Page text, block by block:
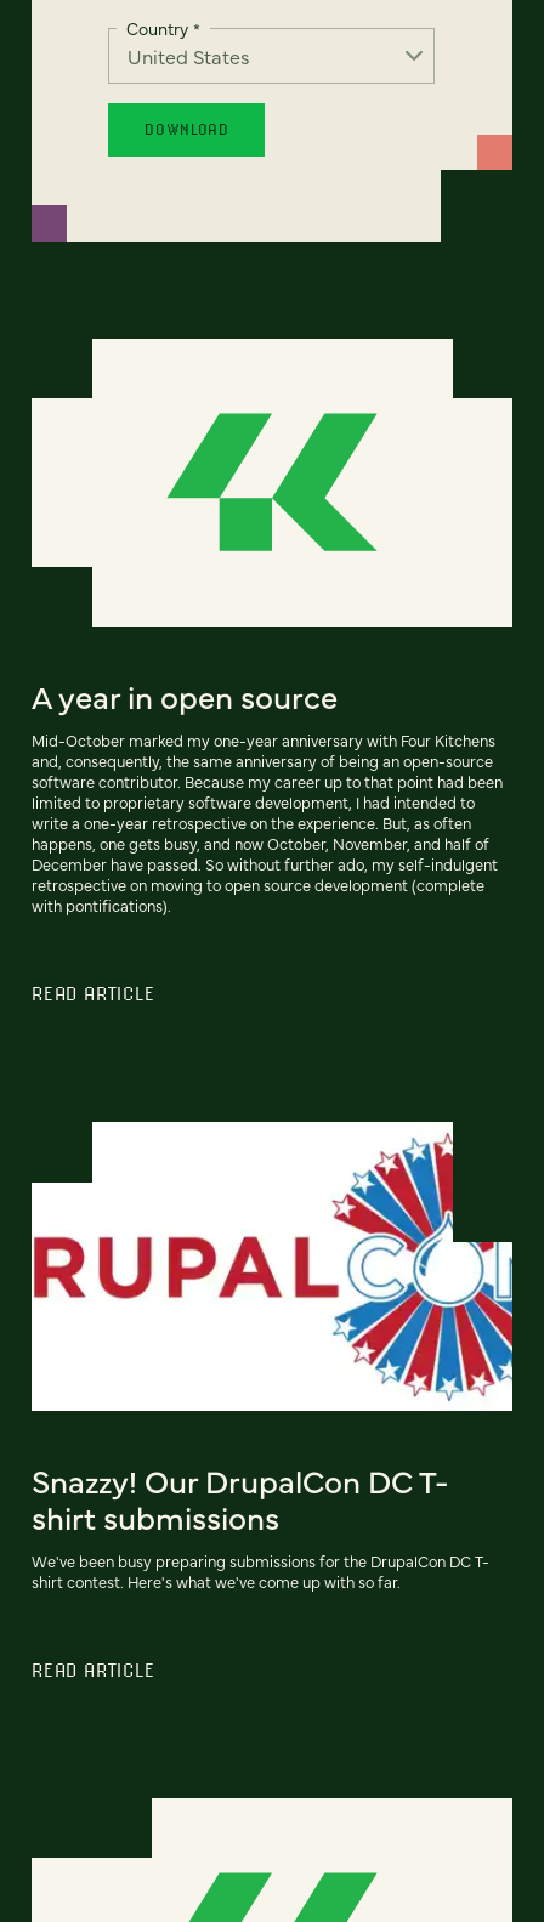
Country *
A year in open source
Mid-October marked my one-year anniversary with Four Kitchens
and, consequently, the same anniversary of being an open-source
software contributor. Because my career up to that point had been
limited to proprietary software development, I had intended to
write a one-year retrospective on the experience. But, as often
happens, one gets busy, and now October, November, and half of
December have passed. So without further ado, my self-indulgent
retrospective on moving to open source development (complete
with pontifications).
READ ARTICLE
Snazzy! Our DrupalCon DC T-
shirt submissions
We've been busy preparing submissions for the DrupalCon DC T-
shirt contest. Here's what we've come up with so far.
READ ARTICLE